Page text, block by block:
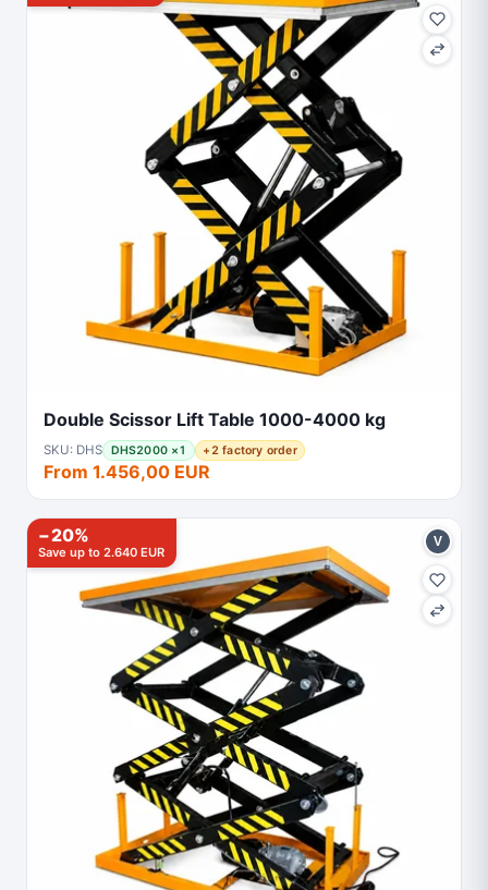
Double Scissor Lift Table 1000-4000 kg
SKU: DHS DHS2000 ×1 +2 factory order
From 1.456,00 EUR
−20%
Save up to 2.640 EUR
V